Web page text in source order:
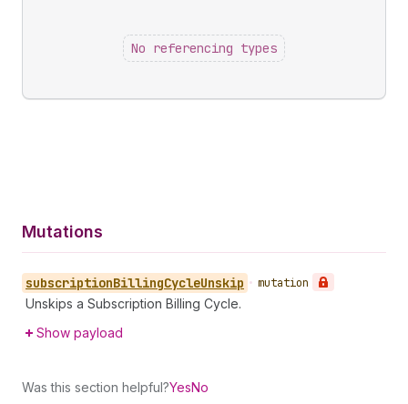
No referencing types
Mutations
subscriptionBillingCycleUnskip • mutation
Unskips a Subscription Billing Cycle.
Show payload
Was this section helpful?YesNo